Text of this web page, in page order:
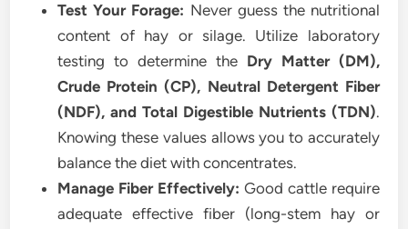
Test Your Forage: Never guess the nutritional
content of hay or silage. Utilize laboratory
testing to determine the Dry Matter (DM),
Crude Protein (CP), Neutral Detergent Fiber
(NDF), and Total Digestible Nutrients (TDN).
Knowing these values allows you to accurately
balance the diet with concentrates.
Manage Fiber Effectively: Good cattle require
adequate effective fiber (long-stem hay or